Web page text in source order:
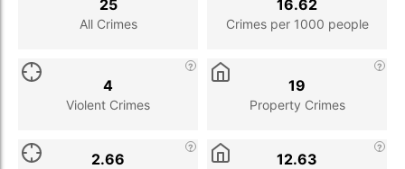
All Crimes
25
Crimes per 1000 people
16.62
Violent Crimes
4
Property Crimes
19
2.66 12.63